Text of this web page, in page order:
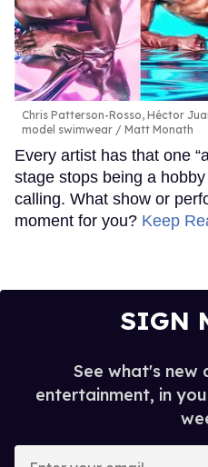
Chris Patterson-Rosso, Héctor
model swimwear
Matt Monath
Every artist has that one
stage stops being a
calling. What show or
moment for you? Keep
SIGN
See what's new
entertainment, in